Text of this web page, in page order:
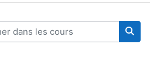
les cours